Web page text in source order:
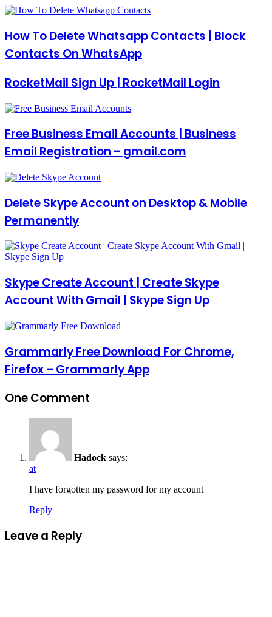
How To Delete Whatsapp Contacts | Block
Contacts On WhatsApp
RocketMail Sign Up | RocketMail Login
Free Business Email Accounts | Business
Email Registration – gmail.com
Delete Skype Account on Desktop & Mobile
Permanently
Skype Create Account | Create Skype
Account With Gmail | Skype Sign Up
Grammarly Free Download For Chrome,
Firefox – Grammarly App
One Comment
Hadock says:
at
I have forgotten my password for my account
Reply
Leave a Reply